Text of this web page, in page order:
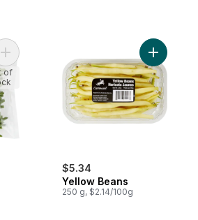
Add Organic French Beans to cart
of
$5.34
Yellow Beans
250 g, $2.14/100g
Add